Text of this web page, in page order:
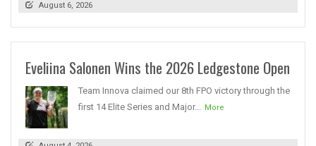
August 6, 2026
Eveliina Salonen Wins the 2026 Ledgestone Open
Team Innova claimed our 8th FPO victory through the
first 14 Elite Series and Major... More